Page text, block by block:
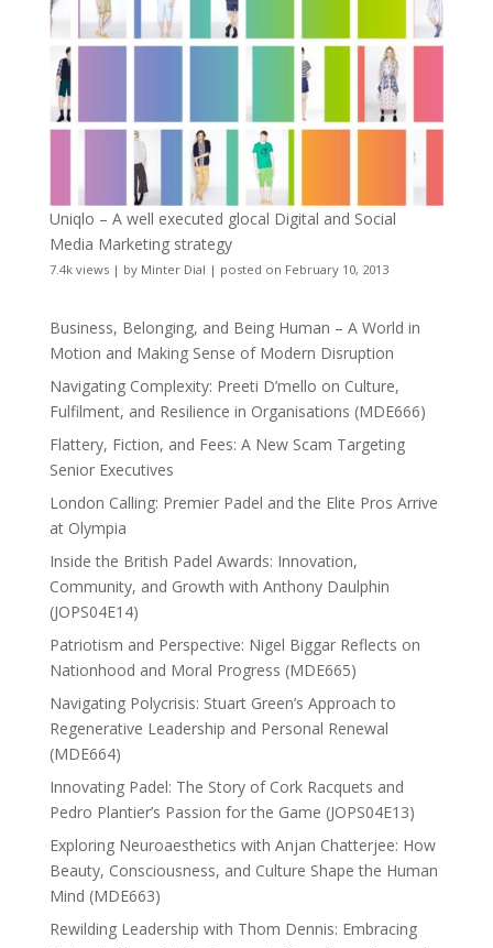
Uniqlo – A well executed glocal Digital and Social
Media Marketing strategy
7.4k views| by Minter Dial | posted on February 10, 2013
Business, Belonging, and Being Human – A World in
Motion and Making Sense of Modern Disruption
Navigating Complexity: Preeti D’mello on Culture,
Fulfilment, and Resilience in Organisations (MDE666)
Flattery, Fiction, and Fees: A New Scam Targeting
Senior Executives
London Calling: Premier Padel and the Elite Pros Arrive
at Olympia
Inside the British Padel Awards: Innovation,
Community, and Growth with Anthony Daulphin
(JOPS04E14)
Patriotism and Perspective: Nigel Biggar Reflects on
Nationhood and Moral Progress (MDE665)
Navigating Polycrisis: Stuart Green’s Approach to
Regenerative Leadership and Personal Renewal
(MDE664)
Innovating Padel: The Story of Cork Racquets and
Pedro Plantier’s Passion for the Game (JOPS04E13)
Exploring Neuroaesthetics with Anjan Chatterjee: How
Beauty, Consciousness, and Culture Shape the Human
Mind (MDE663)
Rewilding Leadership with Thom Dennis: Embracing